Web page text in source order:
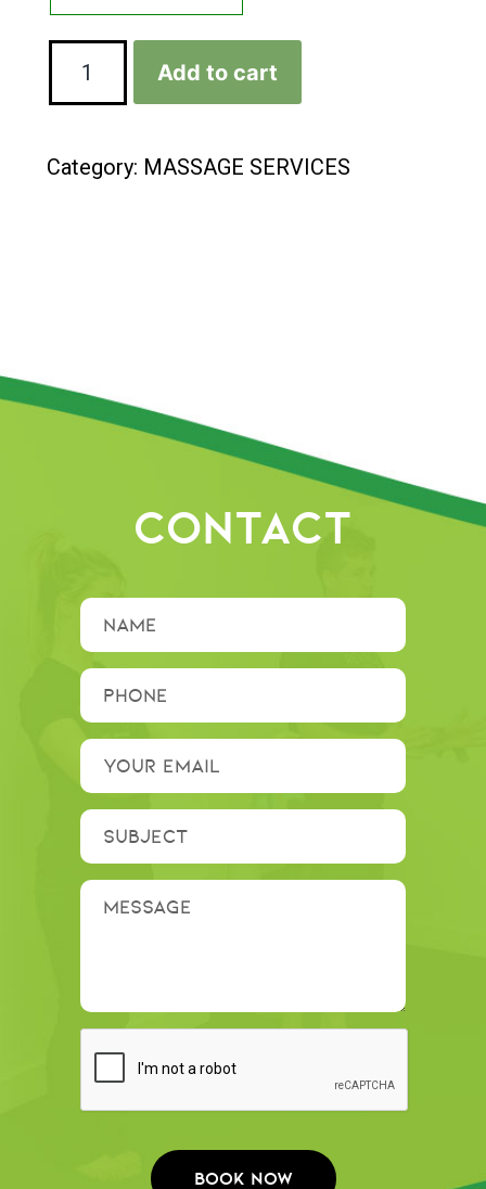
Add to cart
Category: MASSAGE SERVICES
CONTACT